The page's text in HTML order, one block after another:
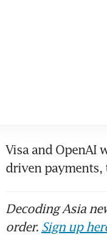
Visa and OpenAI
driven payments,
Decoding Asia
order. Sign up